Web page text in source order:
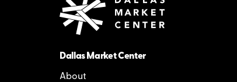
Dallas Market Center
About